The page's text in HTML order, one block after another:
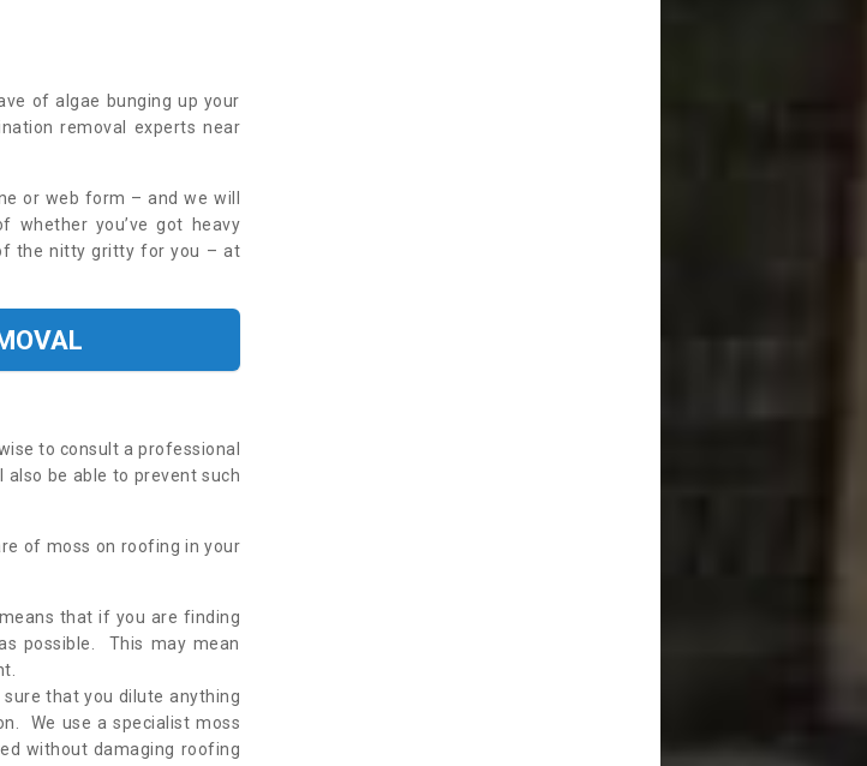
of algae bunging up your
removal experts near
or web form – and we will
you’ve got heavy
the nitty gritty for you – at
to consult a professional
be able to prevent such
of moss on roofing in your
that if you are finding
possible. This may mean
that you dilute anything
We use a specialist moss
without damaging roofing